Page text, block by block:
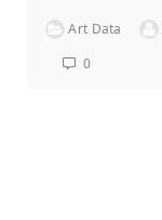
Art Data
0